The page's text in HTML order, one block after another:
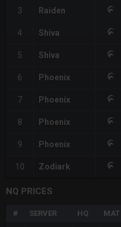
3 Raiden
4 Shiva
5 Shiva
6 Phoenix
7 Phoenix
8 Phoenix
9 Phoenix
10 Zodiark
NQ PRICES
# SERVER HQ MAT